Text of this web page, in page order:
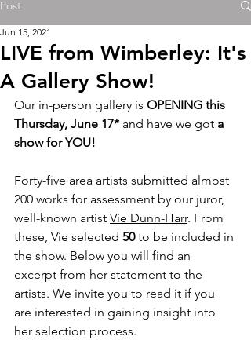
Post
LIVE from Wimberley: It's
A Gallery Show!
Jun 15, 2021
Our in-person gallery is OPENING this
Thursday, June 17* and have we got a
show for YOU!
Forty-five area artists submitted almost
200 works for assessment by our juror,
well-known artist Vie Dunn-Harr. From
these, Vie selected 50 to be included in
the show. Below you will find an
excerpt from her statement to the
artists. We invite you to read it if you
are interested in gaining insight into
her selection process.